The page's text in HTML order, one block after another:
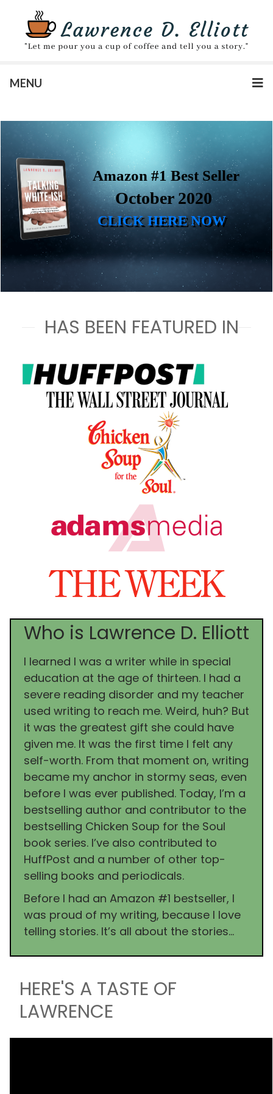
MENU
CLICK HERE NOW
Amazon #1 Best Seller
October 2020
HAS BEEN FEATURED IN
Who is Lawrence D. Elliott
I learned I was a writer while in special
education at the age of thirteen. I had a
severe reading disorder and my teacher
used writing to reach me. Weird, huh? But
it was the greatest gift she could have
given me. It was the first time I felt any
self-worth. From that moment on, writing
became my anchor in stormy seas, even
before I was ever published. Today, I’m a
bestselling author and contributor to the
bestselling Chicken Soup for the Soul
book series. I’ve also contributed to
HuffPost and a number of other top-
selling books and periodicals.
Before I had an Amazon #1 bestseller, I
was proud of my writing, because I love
telling stories. It’s all about the stories…
HERE'S A TASTE OF
LAWRENCE